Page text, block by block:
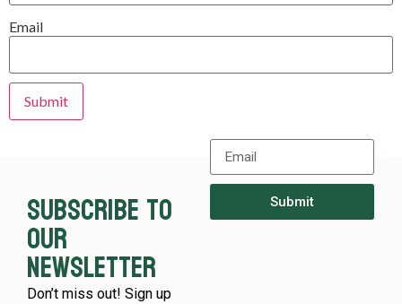
Email
Subscribe to
our
newsletter
Don’t miss out! Sign up
Submit